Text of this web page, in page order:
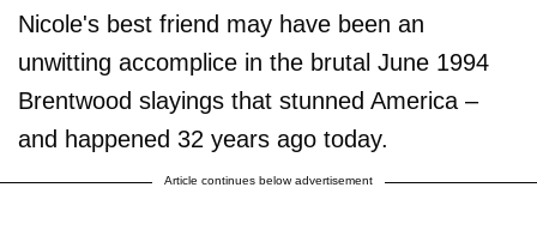
Nicole's best friend may have been an
unwitting accomplice in the brutal June 1994
Brentwood slayings that stunned America –
and happened 32 years ago today.
Article continues below advertisement